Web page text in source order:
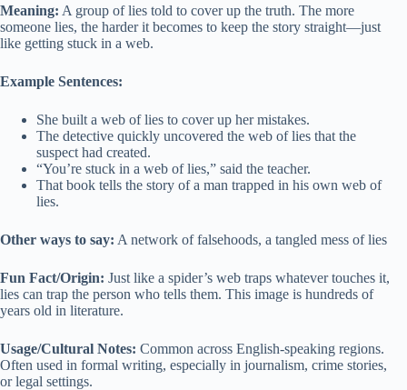
Meaning: A group of lies told to cover up the truth. The more
someone lies, the harder it becomes to keep the story straight—just
like getting stuck in a web.
Example Sentences:
She built a web of lies to cover up her mistakes.
The detective quickly uncovered the web of lies that the
suspect had created.
“You’re stuck in a web of lies,” said the teacher.
That book tells the story of a man trapped in his own web of
lies.
Other ways to say: A network of falsehoods, a tangled mess of lies
Fun Fact/Origin: Just like a spider’s web traps whatever touches it,
lies can trap the person who tells them. This image is hundreds of
years old in literature.
Usage/Cultural Notes: Common across English-speaking regions.
Often used in formal writing, especially in journalism, crime stories,
or legal settings.